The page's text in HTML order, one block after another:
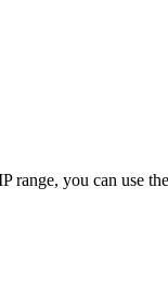
you can use